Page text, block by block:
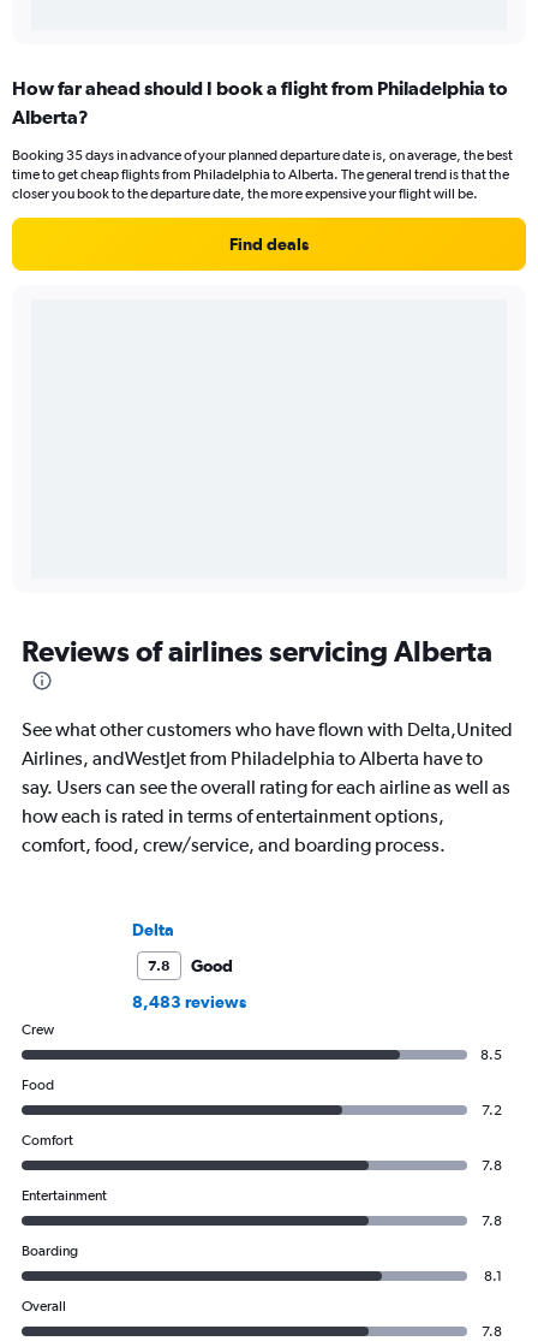
How far ahead should I book a flight from Philadelphia to
Alberta?
Booking 35 days in advance of your planned departure date is, on average, the best
time to get cheap flights from Philadelphia to Alberta. The general trend is that the
closer you book to the departure date, the more expensive your flight will be.
Find deals
Reviews of airlines servicing Alberta
See what other customers who have flown with Delta,United
Airlines, andWestJet from Philadelphia to Alberta have to
say. Users can see the overall rating for each airline as well as
how each is rated in terms of entertainment options,
comfort, food, crew/service, and boarding process.
Delta
7.8
Good
8,483 reviews
Crew
8.5
Food
7.2
Comfort
7.8
Entertainment
7.8
Boarding
8.1
Overall
7.8